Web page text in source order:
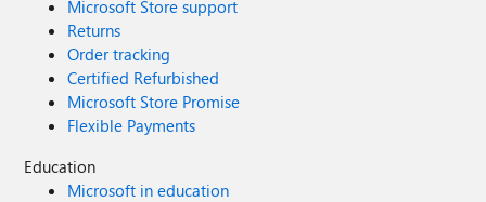
Microsoft Store support
Returns
Order tracking
Certified Refurbished
Microsoft Store Promise
Flexible Payments
Education
Microsoft in education